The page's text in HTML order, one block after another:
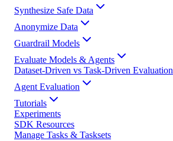
Synthesize Safe Data
Anonymize Data
Guardrail Models
Evaluate Models & Agents
Dataset-Driven vs Task-Driven Evaluation
Agent Evaluation
Tutorials
Experiments
SDK Resources
Manage Tasks & Tasksets